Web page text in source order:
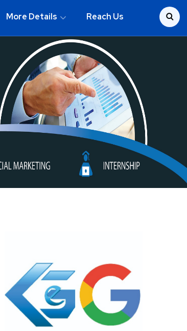
More Details Reach Us